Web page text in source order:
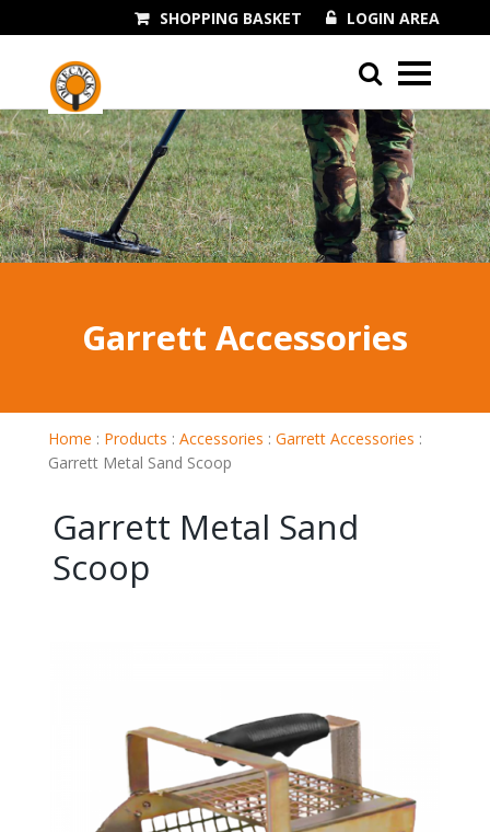
LOGIN AREA
SHOPPING BASKET
01243 545060
Garrett Accessories
Home : Products : Accessories : Garrett Accessories :
Garrett Metal Sand Scoop
Garrett Metal Sand
Scoop